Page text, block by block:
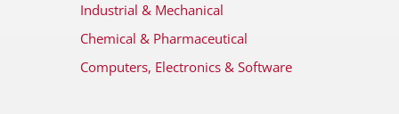
Industrial & Mechanical
Chemical & Pharmaceutical
Computers, Electronics & Software